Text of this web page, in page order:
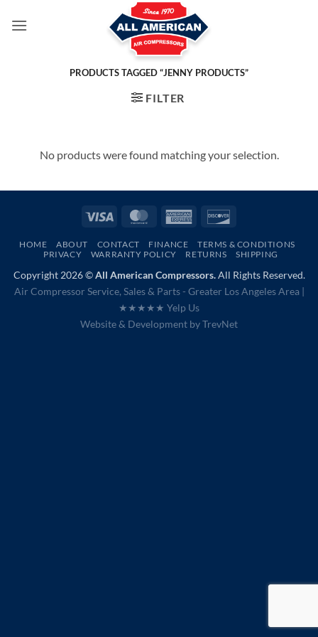
PRODUCTS TAGGED “JENNY PRODUCTS”
FILTER
No products were found matching your selection.
Visa MasterCardAmerican
HOME ABOUT CONTACT FINANCE
TERMS & CONDITIONS
PRIVACY
WARRANTY POLICY RETURNS SHIPPING
Copyright 2026 ©All American Compressors.All Rights Reserved.
Air Compressor Service, Sales & Parts - Greater Los Angeles Area |
★★★★★ Yelp Us
Website & Development byTrevNet